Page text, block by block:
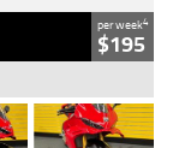
per week4
$195